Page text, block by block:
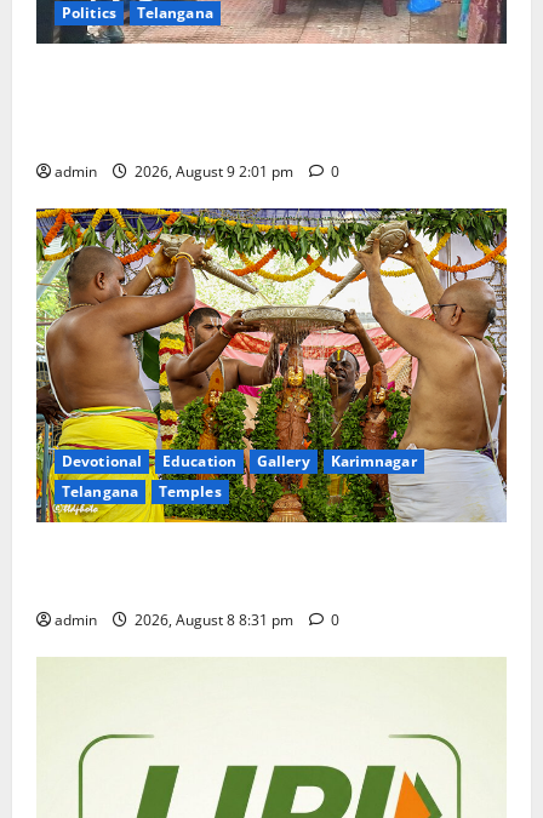
Politics
Telangana
admin 2026, August 9 2:01 pm 0
Devotional Education Gallery
Karimnagar
Telangana
Temples
admin 2026, August 8 8:31 pm 0